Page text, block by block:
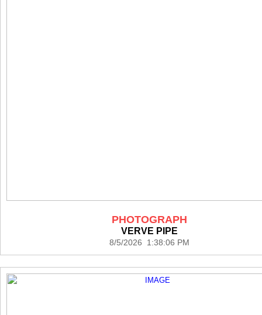
PHOTOGRAPH
VERVE PIPE
8/5/2026 1:38:06 PM